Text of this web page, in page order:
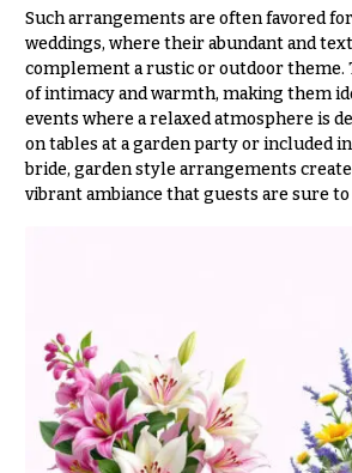
Such arrangements are often favored for
weddings, where their abundant and
complement a rustic or outdoor theme.
of intimacy and warmth, making them
events where a relaxed atmosphere is
on tables at a garden party or included
bride, garden style arrangements
vibrant ambiance that guests are sure
Centerpieces
Wedding
Centerpieces
Shop
Wedding
Ceremony
Floral
Mandaps
Floral
Design
Wedding
Suspended
Blooms,
p
a
t
h
y
Sympathy
Cross
Standing
Sprays
Surrounds